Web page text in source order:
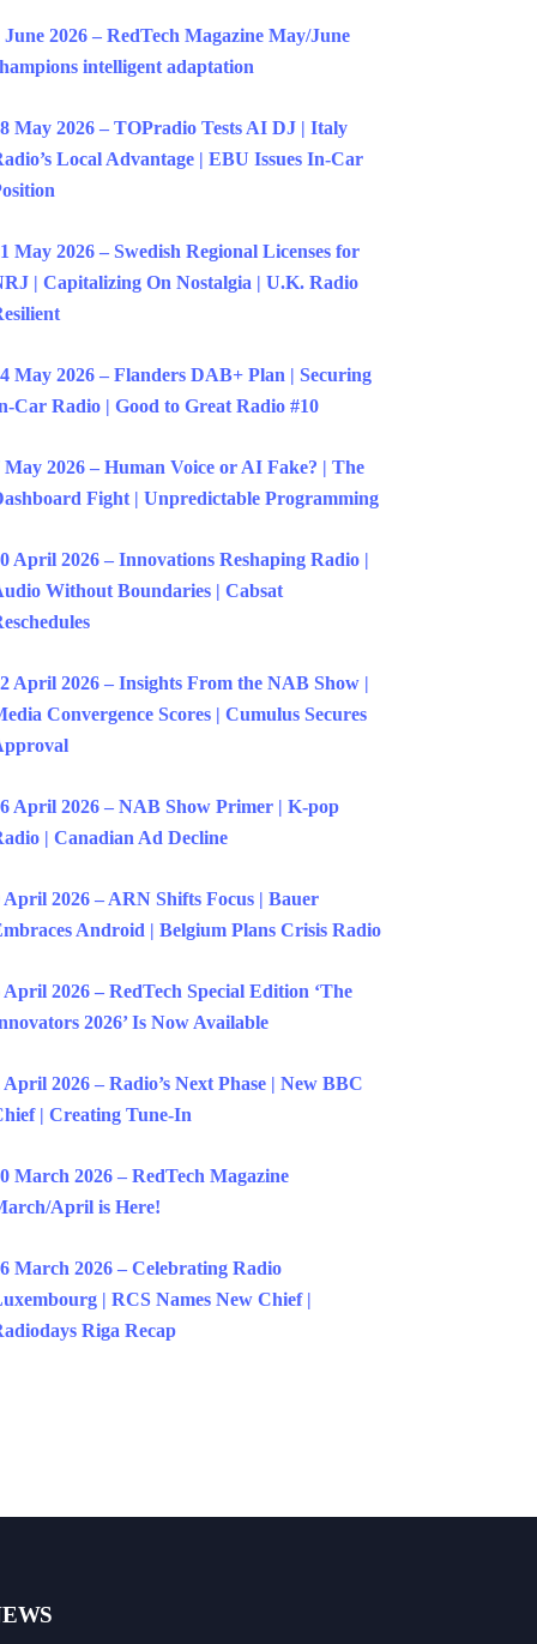
June 2026 – RedTech Magazine May/June
intelligent adaptation
May 2026 – TOPradio Tests AI DJ | Italy
Local Advantage | EBU Issues In-Car
May 2026 – Swedish Regional Licenses for
| Capitalizing On Nostalgia | U.K. Radio
May 2026 – Flanders DAB+ Plan | Securing
Car Radio | Good to Great Radio #10
May 2026 – Human Voice or AI Fake? | The
Fight | Unpredictable Programming
April 2026 – Innovations Reshaping Radio |
Without Boundaries | Cabsat
April 2026 – Insights From the NAB Show |
Convergence Scores | Cumulus Secures
April 2026 – NAB Show Primer | K-pop
| Canadian Ad Decline
April 2026 – ARN Shifts Focus | Bauer
Android | Belgium Plans Crisis Radio
April 2026 – RedTech Special Edition ‘The
2026’ Is Now Available
April 2026 – Radio’s Next Phase | New BBC
| Creating Tune-In
March 2026 – RedTech Magazine
April is Here!
March 2026 – Celebrating Radio
| RCS Names New Chief |
Riga Recap